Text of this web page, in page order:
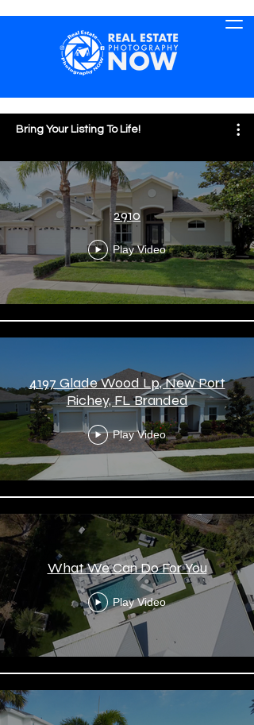
Bring Your Listing To Life!
2910
Play Video
4197 Glade Wood Lp, New Port
Richey, FL Branded
Play Video
What We Can Do For You
Play Video